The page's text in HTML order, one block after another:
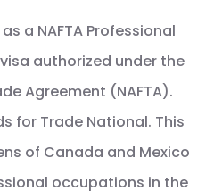
a NAFTA Professional
authorized under the
Agreement (NAFTA).
for Trade National. This
of Canada and Mexico
occupations in the